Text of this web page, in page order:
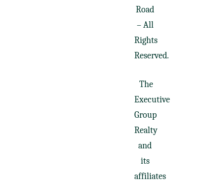
Road
– All
Rights
Reserved.
The
Executive
Group
Realty
and
its
affiliates